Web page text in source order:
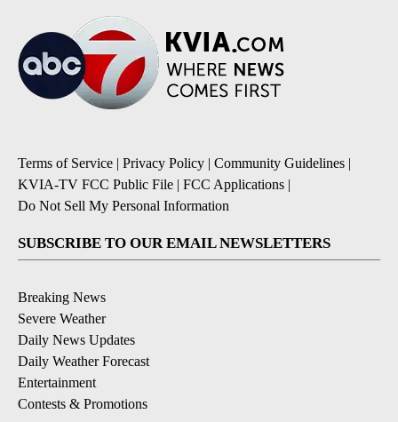
Terms of Service | Privacy Policy | Community Guidelines |
KVIA-TV FCC Public File | FCC Applications |
Do Not Sell My Personal Information
SUBSCRIBE TO OUR EMAIL NEWSLETTERS
Breaking News
Severe Weather
Daily News Updates
Daily Weather Forecast
Entertainment
Contests & Promotions